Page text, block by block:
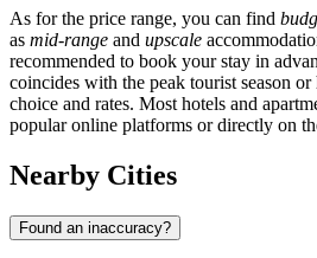
As for the price range, you can find
as mid-range and upscale
recommended to book your stay in
coincides with the peak tourist season
choice and rates. Most hotels and
popular online platforms or directly on
Nearby Cities
Found an inaccuracy?